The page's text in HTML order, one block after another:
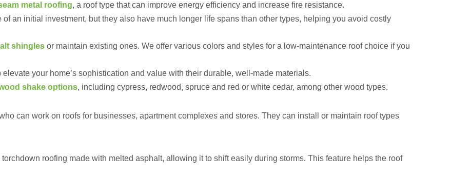
metal roofing, a roof type that can improve energy efficiency and increase fire resistance.
of an initial investment, but they also have much longer life spans than other types, helping you avoid costly
shingles or maintain existing ones. We offer various colors and styles for a low-maintenance roof choice if you
elevate your home’s sophistication and value with their durable, well-made materials.
shake options, including cypress, redwood, spruce and red or white cedar, among other wood types.
can work on roofs for businesses, apartment complexes and stores. They can install or maintain roof types
torchdown roofing made with melted asphalt, allowing it to shift easily during storms. This feature helps the roof